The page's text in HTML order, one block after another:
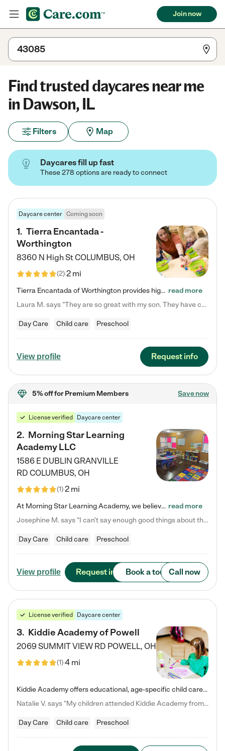
Join now
Find trusted daycares near me
in Dawson, IL
Filters Map
Daycares fill up fast
These 278 options are ready to connect
Daycare center Coming soon
1. Tierra Encantada -
Worthington
8360 N High StCOLUMBUS, OH
(2)2 mi
Tierra Encantada of Worthington provides high-quality childcare for infants, toddlers, and preschoolers and is conveniently located just off U.S. Route 23 (N High Street), at the intersection with Dillmont Drive. At Tierra, we care for the whole child, nurturing their cognitive development with our research-based curriculum while providing nourishing meals from around the world made from scratch daily. Our Spanish immersion environment allows children to learn Spanish naturally, the way they… read more
Laura M. says "They are so great with my son. They have custom activities. The communication is incredible."
Day Care Child care Preschool
View profile Request info
5% offfor Premium Members Save now
License verified Daycare center
2. Morning Star Learning
Academy LLC
1586 E DUBLIN GRANVILLE
RD COLUMBUS, OH
(1)2 mi
At Morning Star Learning Academy, we believe the early years are the most precious—a time for wonder, growth, and joyful discovery. As a premier Columbus, OH child daycare center, we've designed an intimate learning environment where small class sizes allow our passionate educators to nurture each child's unique spark. Our play-based curriculum blends hands-on exploration with foundational learning, incorporating: ✨ STEAM-inspired activities to ignite curiosity ✨ Literacy-rich… read more
Josephine M. says "I can’t say enough good things about this center. My daughter was here until she started kindergarten, and they took wonderful care of her—from making sure she ate well to staying on top of every need. Now, my son is attending, and he absolutely loves it. In fact, he’s usually having so much fun that he doesn’t want to leave at the end of the day! Seeing how happy he is gives me total peace of mind that he is in the best hands."
Day Care Child care Preschool
View profile Request info Book a tour Call now
License verified Daycare center
3. Kiddie Academy of Powell
2069 SUMMIT VIEW RD POWELL, OH
(1)4 mi
Kiddie Academy offers educational, age-specific child care programs. Our flexible, standard based curriculum is uniquely designed to help your child thrive in both school and life, while our safe and nurturing environment allows them to have fun while they learn. Learn more about what makes Kiddie Academy a leader in early childhood education.
Natalie V. says "My children attended Kiddie Academy from 12 weeks until graduating Pre-K. The whole care team was loving, passionate, and took amazing care of my girls. Highly recommend!"
Day Care Child care Preschool